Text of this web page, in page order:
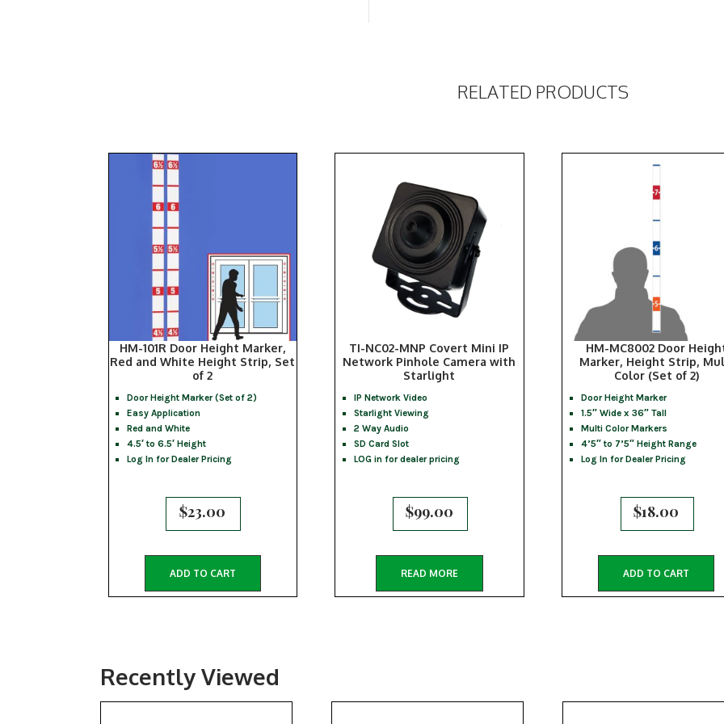
RELATED PRODUCTS
HM-101R Door Height Marker,
Red and White Height Strip, Set
of 2
Door Height Marker (Set of 2)
Easy Application
Red and White
4.5′ to 6.5′ Height
Log In for Dealer Pricing
$23.00
ADD TO CART
TI-NC02-MNP Covert Mini IP
Network Pinhole Camera with
Starlight
IP Network Video
Starlight Viewing
2 Way Audio
SD Card Slot
LOG in for dealer pricing
$99.00
READ MORE
HM-MC8002 Door
Marker, Height Strip,
Color (Set of 2)
Door Height Marker
1.5″ Wide x 36″ Tall
Multi Color Markers
4’5″ to 7’5″ Height Range
Log In for Dealer Pricing
$18.00
ADD TO CART
Recently Viewed